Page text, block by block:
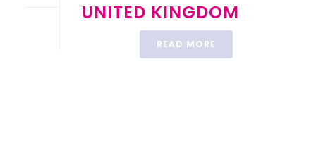
UNITED KINGDOM
READ MORE